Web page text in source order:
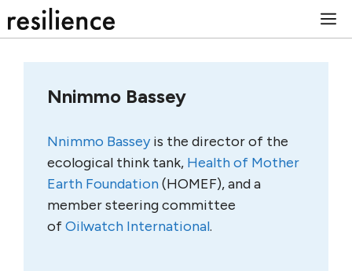
to
Nnimmo Bassey
Nnimmo Basseyis the director of the
ecological think tank, Health of Mother
Earth Foundation(HOMEF), and a
member steering committee
ofOilwatch International.